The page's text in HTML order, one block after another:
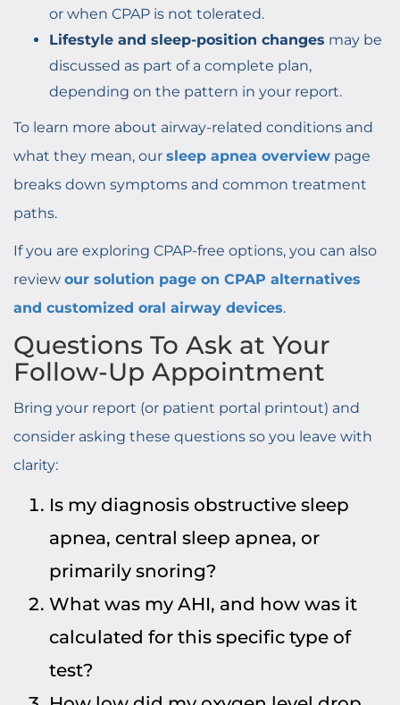
or when CPAP is not tolerated.
Lifestyle and sleep-position changes may be
discussed as part of a complete plan,
depending on the pattern in your report.
To learn more about airway-related conditions and
what they mean, our sleep apnea overview page
breaks down symptoms and common treatment
paths.
If you are exploring CPAP-free options, you can also
review our solution page on CPAP alternatives
and customized oral airway devices.
Questions To Ask at Your
Follow-Up Appointment
Bring your report (or patient portal printout) and
consider asking these questions so you leave with
clarity:
Is my diagnosis obstructive sleep
apnea, central sleep apnea, or
primarily snoring?
What was my AHI, and how was it
calculated for this specific type of
test?